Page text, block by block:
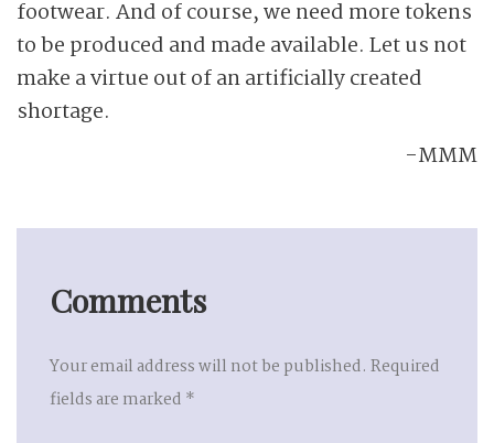
footwear. And of course, we need more tokens
to be produced and made available. Let us not
make a virtue out of an artificially created
shortage.
-MMM
Comments
Your email address will not be published. Required
fields are marked *